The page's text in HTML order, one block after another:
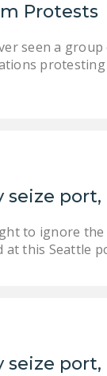
Protests
seen a
seize
to ignore
this Seattle
seize